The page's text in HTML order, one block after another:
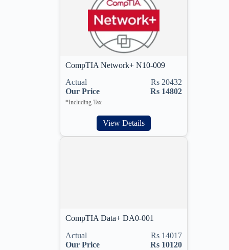
CompTIA Network+ N10-009
Actual
Rs 20432
Our Price
Rs 14802
*Including Tax
View Details
CompTIA Data+ DA0-001
Actual
Rs 14017
Our Price
Rs 10120